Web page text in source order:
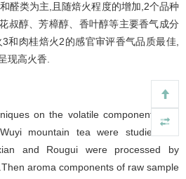
醛类为主,且随焙火程度的增加,2个品种
叔醇、芳樟醇、香叶醇等主要香气成分
和肉桂焙火2的感官审评香气品质最佳,
现高火香.
on the volatile components and
mountain tea were studied.Two
and Rougui were processed by
aroma components of raw sample